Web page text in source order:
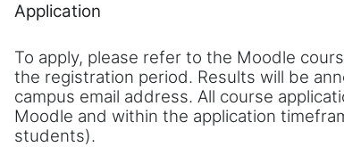
Application
To apply, please refer to the Moodle
the registration period. Results will be
campus email address. All course
Moodle and within the application
students).